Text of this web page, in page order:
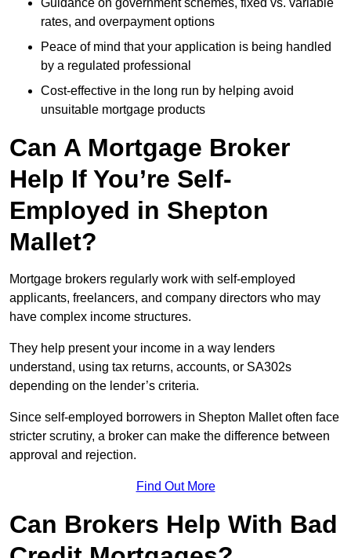
Guidance on government schemes, fixed vs. variable
rates, and overpayment options
Peace of mind that your application is being handled
by a regulated professional
Cost-effective in the long run by helping avoid
unsuitable mortgage products
Can A Mortgage Broker
Help If You’re Self-
Employed in Shepton
Mallet?
Mortgage brokers regularly work with self-employed
applicants, freelancers, and company directors who may
have complex income structures.
They help present your income in a way lenders
understand, using tax returns, accounts, or SA302s
depending on the lender’s criteria.
Since self-employed borrowers in Shepton Mallet often face
stricter scrutiny, a broker can make the difference between
approval and rejection.
Find Out More
Can Brokers Help With Bad